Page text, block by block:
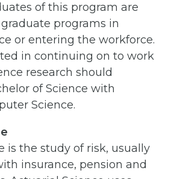
of this program are
programs in
or entering the workforce.
in continuing on to work
research should
of Science with
Science.
is the study of risk, usually
insurance, pension and